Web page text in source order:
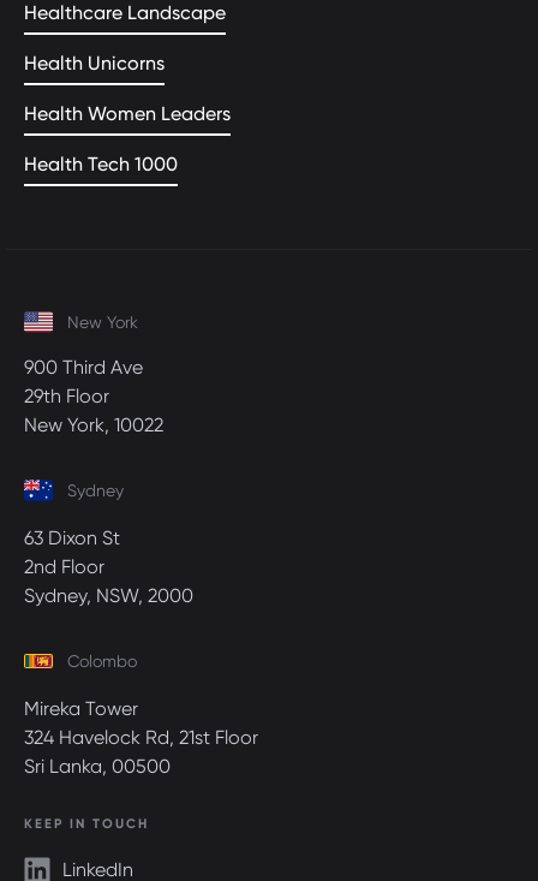
Healthcare Landscape
Health Unicorns
Health Women Leaders
Health Tech 1000
New York
900 Third Ave
29th Floor
New York, 10022
Sydney
63 Dixon St
2nd Floor
Sydney, NSW, 2000
Colombo
Mireka Tower
324 Havelock Rd, 21st Floor
Sri Lanka, 00500
KEEP IN TOUCH
LinkedIn